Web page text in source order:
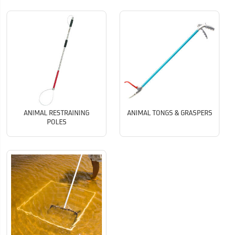
ANIMAL RESTRAINING
POLES
ANIMAL TONGS & GRASPERS